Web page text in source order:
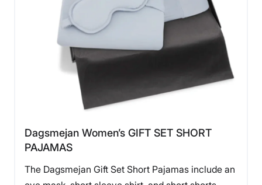
Dagsmejan Women’s GIFT SET SHORT
PAJAMAS
The Dagsmejan Gift Set Short Pajamas include an